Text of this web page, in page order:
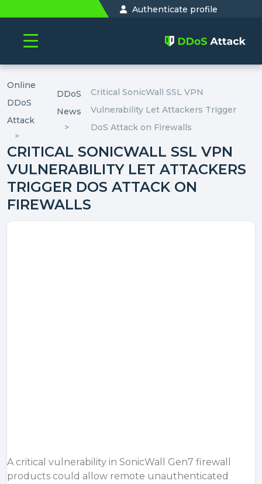
Authenticate profile
Online
DDoS
Attack
DDoS
News
Critical SonicWall SSL VPN
Vulnerability Let Attackers Trigger
DoS Attack on Firewalls
CRITICAL SONICWALL SSL VPN
VULNERABILITY LET ATTACKERS
TRIGGER DOS ATTACK ON
FIREWALLS
A critical vulnerability in SonicWall Gen7 firewall
products could allow remote unauthenticated